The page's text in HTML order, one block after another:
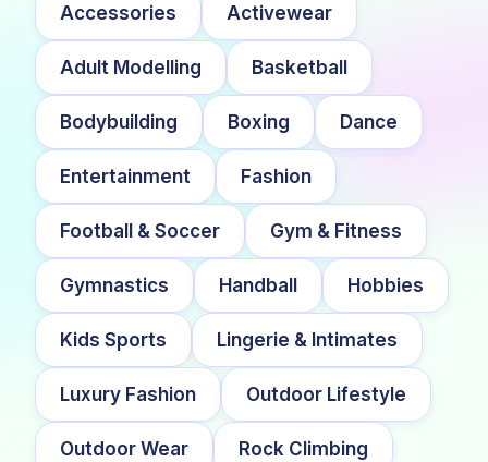
Accessories Activewear
Adult Modelling Basketball
Bodybuilding Boxing Dance
Entertainment Fashion
Football & Soccer Gym & Fitness
Gymnastics Handball Hobbies
Kids Sports Lingerie & Intimates
Luxury Fashion Outdoor Lifestyle
Outdoor Wear Rock Climbing